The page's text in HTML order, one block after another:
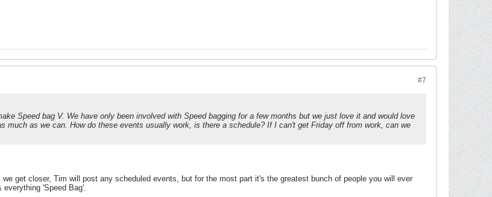
#7
Speed bag V. We have only been involved with Speed bagging for a few months but we just love it and would love
much as we can. How do these events usually work, is there a schedule? If I can't get Friday off from work, can we
get closer, Tim will post any scheduled events, but for the most part it's the greatest bunch of people you will ever
'Speed Bag'.